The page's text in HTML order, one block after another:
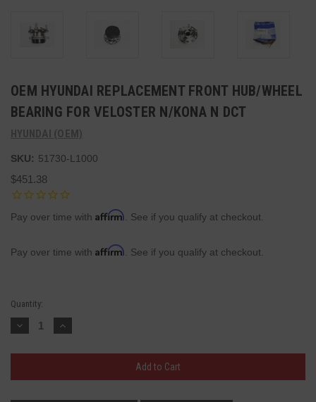
OEM HYUNDAI REPLACEMENT FRONT HUB/WHEEL
BEARING FOR VELOSTER N/KONA N DCT
HYUNDAI (OEM)
SKU: 51730-L1000
$451.38
Pay over time with Affirm . See if you qualify at checkout.
Pay over time with Affirm . See if you qualify at checkout.
Current
Stock:
Quantity:
Decrease
Quantity:
Increase
Quantity: